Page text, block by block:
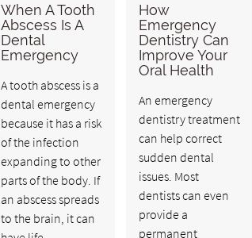
When A Tooth
Abscess Is A
Dental
Emergency
A tooth abscess is a
dental emergency
because it has a risk
of the infection
expanding to other
parts of the body. If
an abscess spreads
to the brain, it can
How
Emergency
Dentistry Can
Improve Your
Oral Health
An emergency
dentistry treatment
can help correct
sudden dental
issues. Most
dentists can even
provide a
permanent